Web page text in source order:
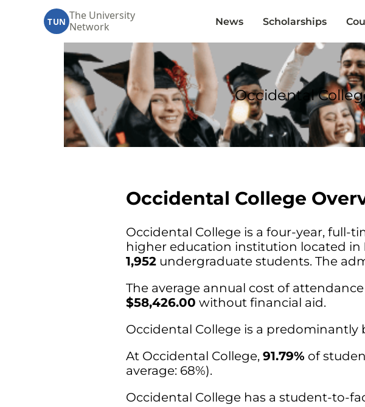
TUN
The University
Network
News Scholarships
Occidental
Occidental College
Occidental College is a four-year, full-
higher education institution located in
1,952 undergraduate students. The
The average annual cost of
$58,426.00 without financial aid.
Occidental College is a predominantly
At Occidental College,91.79% of
average: 68%).
Occidental College has a student-to-